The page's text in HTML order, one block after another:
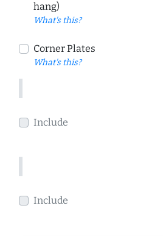
hang)
What's this?
Corner Plates
What's this?
Include
Include